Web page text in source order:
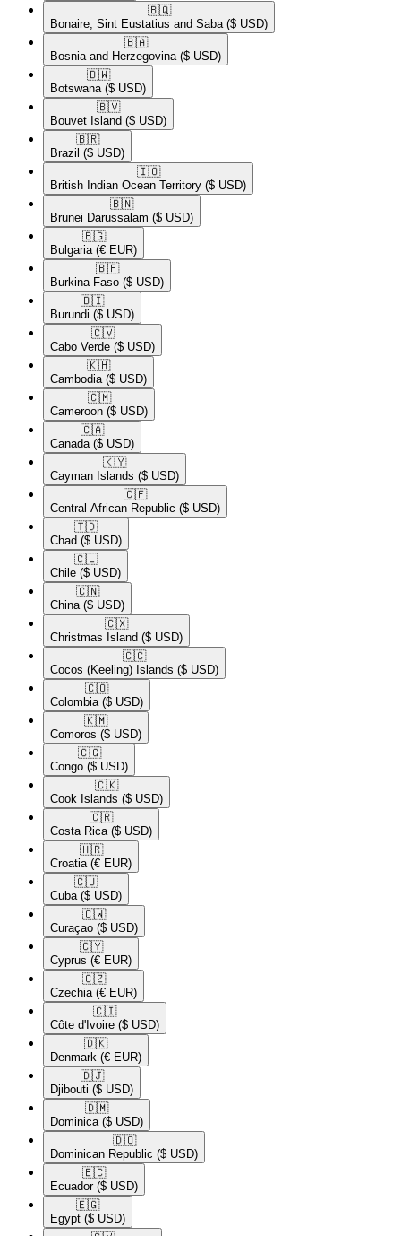
🇧🇶​
Bonaire, Sint Eustatius and Saba ($ USD)
🇧🇦​
Bosnia and Herzegovina ($ USD)
🇧🇼​
Botswana ($ USD)
🇧🇻​
Bouvet Island ($ USD)
🇧🇷​
Brazil ($ USD)
🇮🇴​
British Indian Ocean Territory ($ USD)
🇧🇳​
Brunei Darussalam ($ USD)
🇧🇬​
Bulgaria (€ EUR)
🇧🇫​
Burkina Faso ($ USD)
🇧🇮​
Burundi ($ USD)
🇨🇻​
Cabo Verde ($ USD)
🇰🇭​
Cambodia ($ USD)
🇨🇲​
Cameroon ($ USD)
🇨🇦​
Canada ($ USD)
🇰🇾​
Cayman Islands ($ USD)
🇨🇫​
Central African Republic ($ USD)
🇹🇩​
Chad ($ USD)
🇨🇱​
Chile ($ USD)
🇨🇳​
China ($ USD)
🇨🇽​
Christmas Island ($ USD)
🇨🇨​
Cocos (Keeling) Islands ($ USD)
🇨🇴​
Colombia ($ USD)
🇰🇲​
Comoros ($ USD)
🇨🇬​
Congo ($ USD)
🇨🇰​
Cook Islands ($ USD)
🇨🇷​
Costa Rica ($ USD)
🇭🇷​
Croatia (€ EUR)
🇨🇺​
Cuba ($ USD)
🇨🇼​
Curaçao ($ USD)
🇨🇾​
Cyprus (€ EUR)
🇨🇿​
Czechia (€ EUR)
🇨🇮​
Côte d'Ivoire ($ USD)
🇩🇰​
Denmark (€ EUR)
🇩🇯​
Djibouti ($ USD)
🇩🇲​
Dominica ($ USD)
🇩🇴​
Dominican Republic ($ USD)
🇪🇨​
Ecuador ($ USD)
🇪🇬​
Egypt ($ USD)